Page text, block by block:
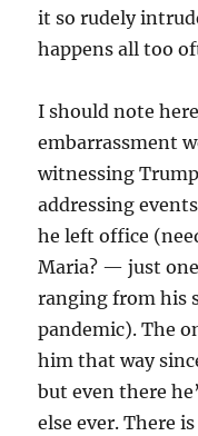
it so rudely
happens all too
I should note
embarrassment
witnessing
addressing
he left office
Maria? — just
ranging from his
pandemic). The
him that way
but even there
else ever. There